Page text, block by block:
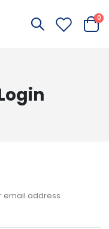
Cart
0
email address.